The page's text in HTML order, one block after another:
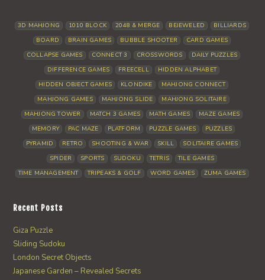
3D MAHJONG 1010 BLOCK 2048 & MERGE BEJEWELED
BILLIARDS
BOARD
BRAIN GAMES BUBBLE SHOOTER
CARD GAMES
COLLAPSE GAMES
CONNECT 3 CROSSWORDS
DAILY PUZZLES
DIFFERENCE GAMES
FREECELL
HIDDEN ALPHABET
HIDDEN OBJECT GAMES
KLONDIKE
MAHJONG CONNECT
MAHJONG GAMES
MAHJONG SLIDE
MAHJONG SOLITAIRE
MAHJONG TOWER
MATCH 3 GAMES MATH GAMES
MAZE GAMES
MEMORY
PAC MAZE PLATFORM PUZZLE GAMES
PUZZLES
PYRAMID
RETRO SHOOTING & WAR SKILL
SOLITAIRE GAMES
SPIDER
SPORTS SUDOKU TETRIS
TILE GAMES
TIME MANAGEMENT
TRIPEAKS & GOLF WORD GAMES ZUMA GAMES
Recent Posts
Giza Puzzle
Sliding Sudoku
London Secret Objects
Japanese Garden – Revealed Secrets